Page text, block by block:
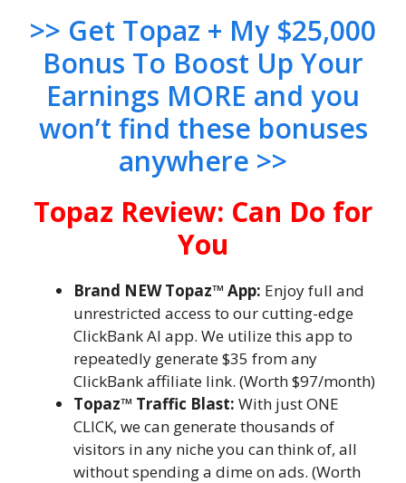
>> Get Topaz + My $25,000
Bonus To Boost Up Your
Earnings MORE and you
won’t find these bonuses
anywhere >>
Topaz Review: Can Do for
You
Brand NEW Topaz™ App: Enjoy full and
unrestricted access to our cutting-edge
ClickBank AI app. We utilize this app to
repeatedly generate $35 from any
ClickBank affiliate link. (Worth $97/month)
Topaz™ Traffic Blast: With just ONE
CLICK, we can generate thousands of
visitors in any niche you can think of, all
without spending a dime on ads. (Worth